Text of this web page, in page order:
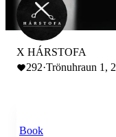
X HÁRSTOFA
292·Trönuhraun 1,
Book